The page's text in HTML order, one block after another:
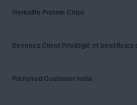
Herbalife Protein Chips
Devenez Client Privilégié et bénéficiez
Preferred Customer India